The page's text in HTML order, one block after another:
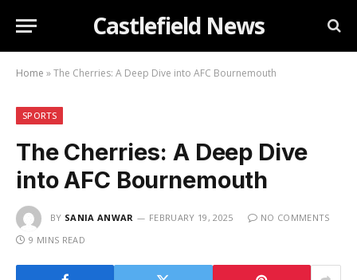
Castlefield News
Home »The Cherries: A Deep Dive into AFC Bournemouth
SPORTS
The Cherries: A Deep Dive
into AFC Bournemouth
BY SANIA ANWAR FEBRUARY 19, 2025
NO COMMENTS
9 MINS READ